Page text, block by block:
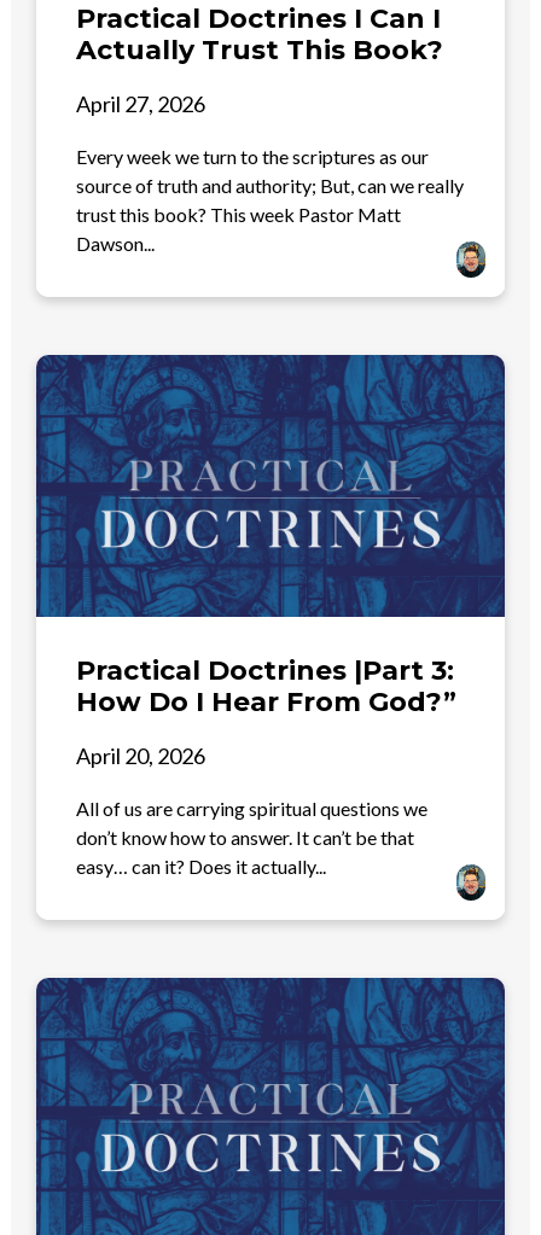
Practical Doctrines I Can I
Actually Trust This Book?
April 27, 2026
Every week we turn to the scriptures as our
source of truth and authority; But, can we really
trust this book? This week Pastor Matt
Dawson...
Practical Doctrines |Part 3:
How Do I Hear From God?”
April 20, 2026
All of us are carrying spiritual questions we
don’t know how to answer. It can’t be that
easy… can it? Does it actually...